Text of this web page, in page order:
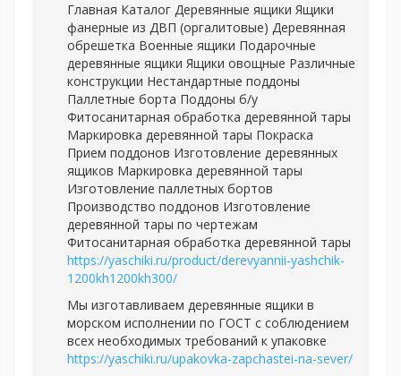
Главная Каталог Деревянные ящики Ящики
фанерные из ДВП (оргалитовые) Деревянная
обрешетка Военные ящики Подарочные
деревянные ящики Ящики овощные Различные
конструкции Нестандартные поддоны
Паллетные борта Поддоны б/у
Фитосанитарная обработка деревянной тары
Маркировка деревянной тары Покраска
Прием поддонов Изготовление деревянных
ящиков Маркировка деревянной тары
Изготовление паллетных бортов
Производство поддонов Изготовление
деревянной тары по чертежам
Фитосанитарная обработка деревянной тары
https://yaschiki.ru/product/derevyannii-yashchik-
1200kh1200kh300/
Мы изготавливаем деревянные ящики в
морском исполнении по ГОСТ с соблюдением
всех необходимых требований к упаковке
https://yaschiki.ru/upakovka-zapchastei-na-sever/